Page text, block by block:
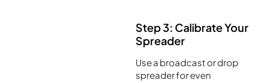
Step 3: Calibrate Your
Spreader
Use a broadcast or drop
spreader for even